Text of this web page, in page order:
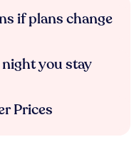
if plans change
you stay
Prices